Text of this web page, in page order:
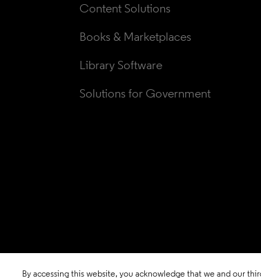
Content Solutions
Books & Marketplaces
Library Software
Solutions for Government
By accessing this website, you acknowledge that we and our